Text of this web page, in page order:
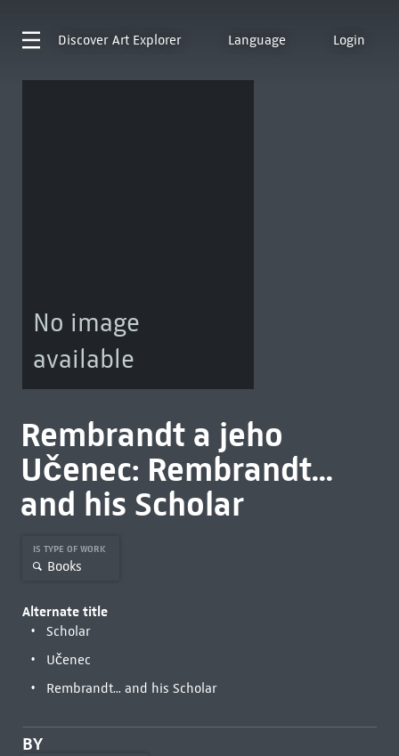
Discover Art Explorer Language Login
No image
available
Rembrandt a jeho
Učenec: Rembrandt...
and his Scholar
IS TYPE OF WORK
Books
Alternate title
Scholar
Učenec
Rembrandt... and his Scholar
BY